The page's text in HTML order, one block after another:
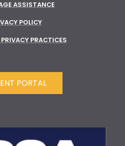
ASSISTANCE
POLICY
PRACTICES
PORTAL